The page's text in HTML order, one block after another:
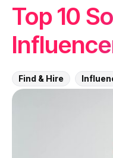
Top 10
Find & Hire